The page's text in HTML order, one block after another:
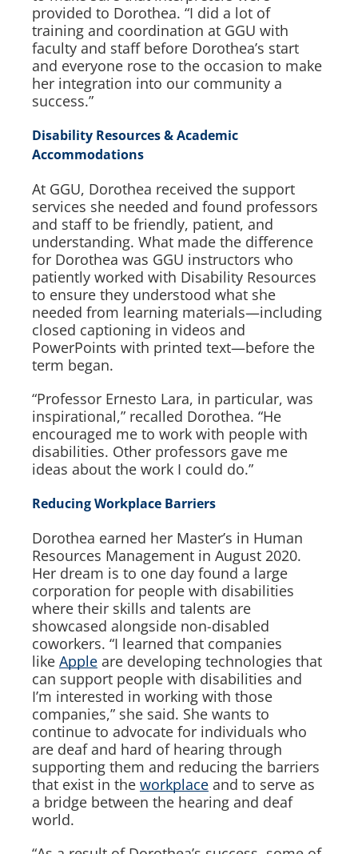
provided to Dorothea. “I did a lot of
training and coordination at GGU with
faculty and staff before Dorothea’s start
and everyone rose to the occasion to make
her integration into our community a
success.”
Disability Resources & Academic
Accommodations
At GGU, Dorothea received the support
services she needed and found professors
and staff to be friendly, patient, and
understanding. What made the difference
for Dorothea was GGU instructors who
patiently worked with Disability Resources
to ensure they understood what she
needed from learning materials—including
closed captioning in videos and
PowerPoints with printed text—before the
term began.
“Professor Ernesto Lara, in particular, was
inspirational,” recalled Dorothea. “He
encouraged me to work with people with
disabilities. Other professors gave me
ideas about the work I could do.”
Reducing Workplace Barriers
Dorothea earned her Master’s in Human
Resources Management in August 2020.
Her dream is to one day found a large
corporation for people with disabilities
where their skills and talents are
showcased alongside non-disabled
coworkers. “I learned that companies
like Apple are developing technologies that
can support people with disabilities and
I’m interested in working with those
companies,” she said. She wants to
continue to advocate for individuals who
are deaf and hard of hearing through
supporting them and reducing the barriers
that exist in the workplace and to serve as
a bridge between the hearing and deaf
world.